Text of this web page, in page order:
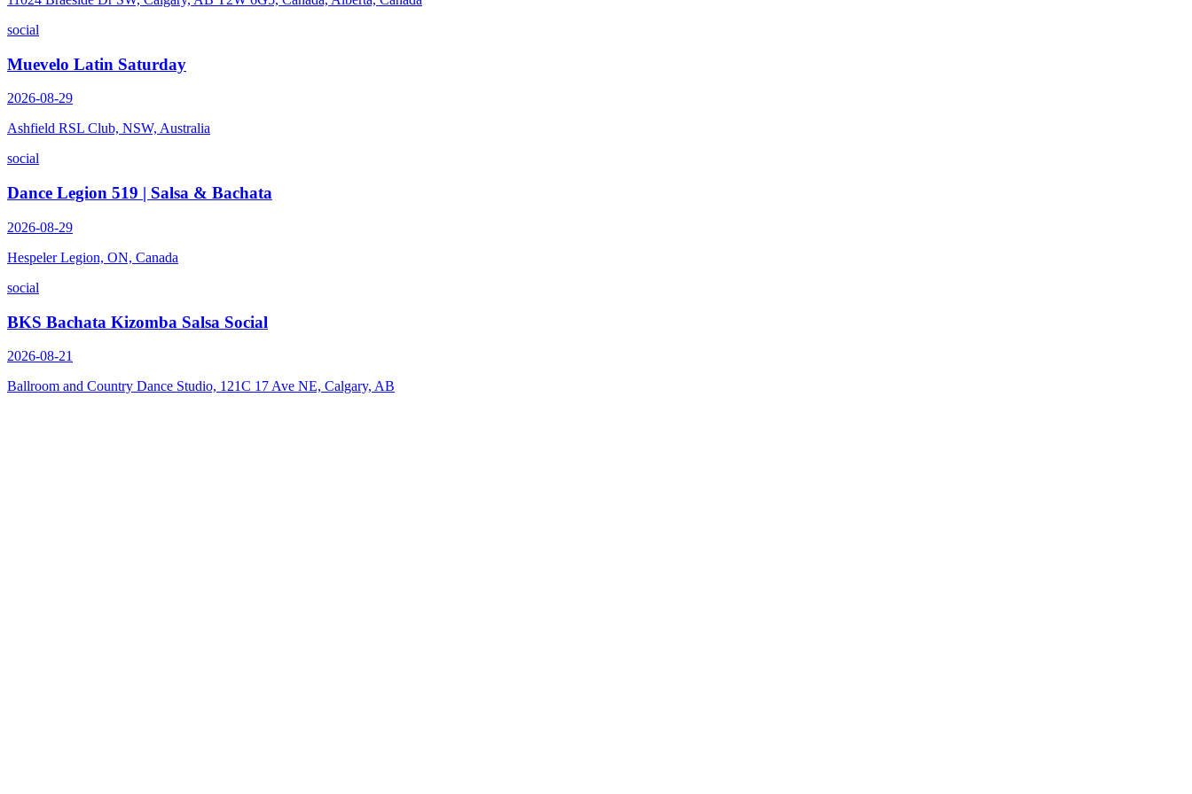
social
Muevelo Latin Saturday
2026-08-29
Ashfield RSL Club, NSW, Australia
social
Dance Legion 519 | Salsa & Bachata
2026-08-29
Hespeler Legion, ON, Canada
social
BKS Bachata Kizomba Salsa Social
2026-08-21
Ballroom and Country Dance Studio, 121C 17 Ave NE, Calgary, AB